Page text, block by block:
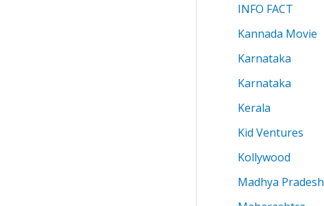
INFO FACT
Kannada Movie
Karnataka
Karnataka
Kerala
Kid Ventures
Kollywood
Madhya Pradesh